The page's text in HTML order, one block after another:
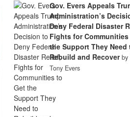
Gov. Evers Appeals
Administration’s
Deny Federal Disaster
Fights for
the Support They Need
Rebuild and Recover by
Tony Evers